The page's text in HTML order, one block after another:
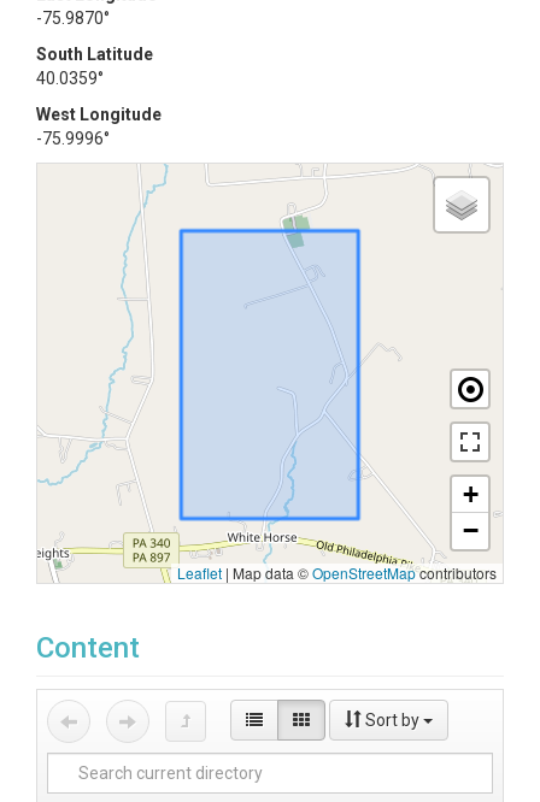
-75.9870°
South Latitude
40.0359°
West Longitude
-75.9996°
+
−
Leaflet | Map data ©OpenStreetMapcontributors
Content
Sort by